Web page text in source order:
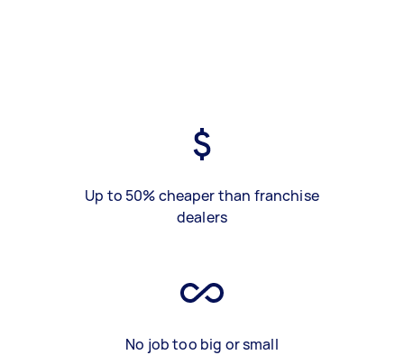
Up to 50% cheaper than franchise
dealers
No job too big or small